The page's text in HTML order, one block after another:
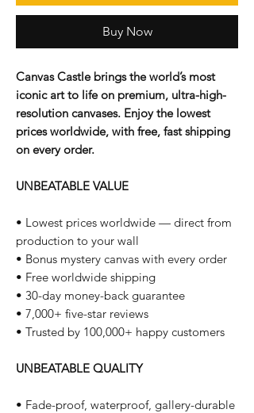
Buy Now
Canvas Castle brings the world’s most
iconic art to life on premium, ultra-high-
resolution canvases. Enjoy the lowest
prices worldwide, with free, fast shipping
on every order.
UNBEATABLE VALUE
• Lowest prices worldwide — direct from
production to your wall
• Bonus mystery canvas with every order
• Free worldwide shipping
• 30-day money-back guarantee
• 7,000+ five-star reviews
• Trusted by 100,000+ happy customers
UNBEATABLE QUALITY
• Fade-proof, waterproof, gallery-durable